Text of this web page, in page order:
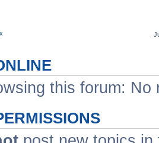
this forum: